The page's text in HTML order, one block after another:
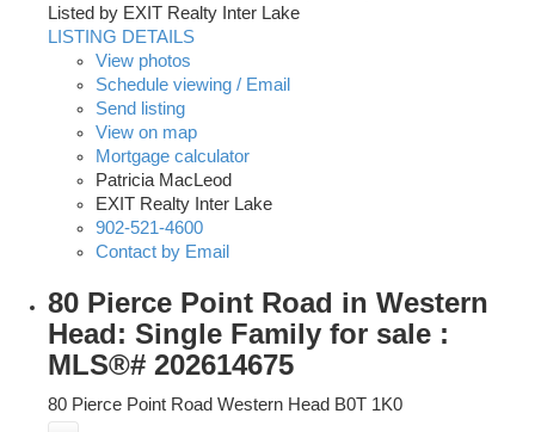
Listed by EXIT Realty Inter Lake
LISTING DETAILS
View photos
Schedule viewing / Email
Send listing
View on map
Mortgage calculator
Patricia MacLeod
EXIT Realty Inter Lake
902-521-4600
Contact by Email
80 Pierce Point Road in Western
Head: Single Family for sale :
MLS®# 202614675
80 Pierce Point Road Western Head B0T 1K0